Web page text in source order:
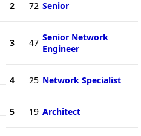
2 72 Senior
3 47 Senior Network
Engineer
4 25 Network Specialist
5 19 Architect